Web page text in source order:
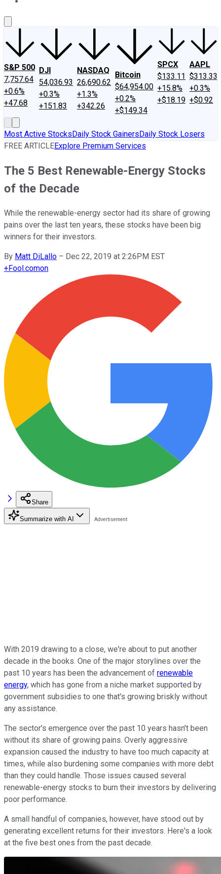
S&P 500
7,757.64
+0.6%
+47.68
DJI
54,036.93
+0.3%
+151.83
NASDAQ
26,690.62
+1.3%
+342.26
Bitcoin
$64,954.00
+0.2%
+$149.34
SPCX
$133.11
+15.8%
+$18.19
AAPL
$313.33
+0.3%
+$0.92
Most Active StocksDaily Stock GainersDaily Stock Losers
FREE ARTICLEExplore Premium Services
The 5 Best Renewable-Energy Stocks
of the Decade
While the renewable-energy sector had its share of growing
pains over the last ten years, these stocks have been big
winners for their investors.
By Matt DiLallo – Dec 22, 2019 at 2:26PM EST
+Fool.comon
Share
Summarize with AI
With 2019 drawing to a close, we're about to put another
decade in the books. One of the major storylines over the
past 10 years has been the advancement of renewable
energy, which has gone from a niche market supported by
government subsidies to one that's growing briskly without
any assistance.
The sector's emergence over the past 10 years hasn't been
without its share of growing pains. Overly aggressive
expansion caused the industry to have too much capacity at
times, while also burdening some companies with more debt
than they could handle. Those issues caused several
renewable-energy stocks to burn their investors by delivering
poor performance.
A small handful of companies, however, have stood out by
generating excellent returns for their investors. Here's a look
at the five best ones from the past decade.